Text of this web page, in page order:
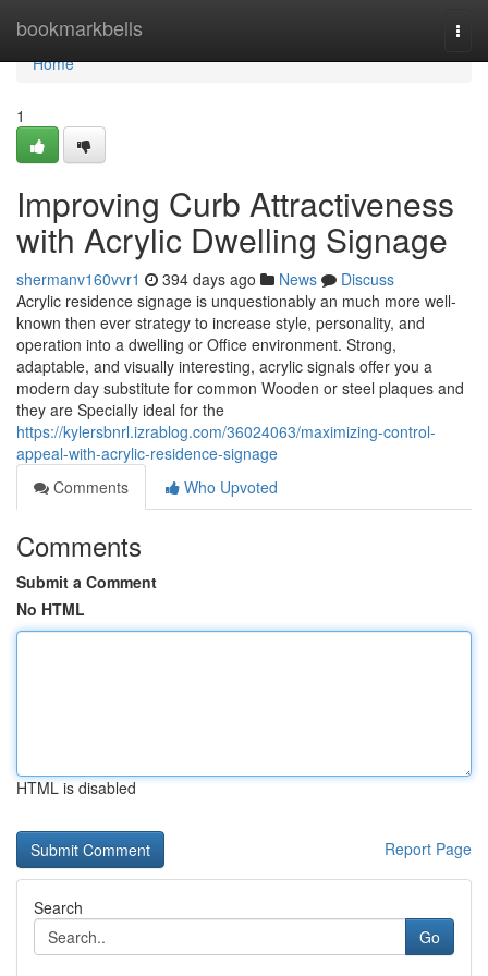
bookmarkbells
Home
Home
1
Improving Curb Attractiveness
with Acrylic Dwelling Signage
shermanv160vvr1 394 days ago News
Discuss
Acrylic residence signage is unquestionably an much more well-
known then ever strategy to increase style, personality, and
operation into a dwelling or Office environment. Strong,
adaptable, and visually interesting, acrylic signals offer you a
modern day substitute for common Wooden or steel plaques and
they are Specially ideal for the
https://kylersbnrl.izrablog.com/36024063/maximizing-control-
appeal-with-acrylic-residence-signage
Comments
Who Upvoted
Comments
Submit a Comment
No HTML
HTML is disabled
Report Page
Search
Go